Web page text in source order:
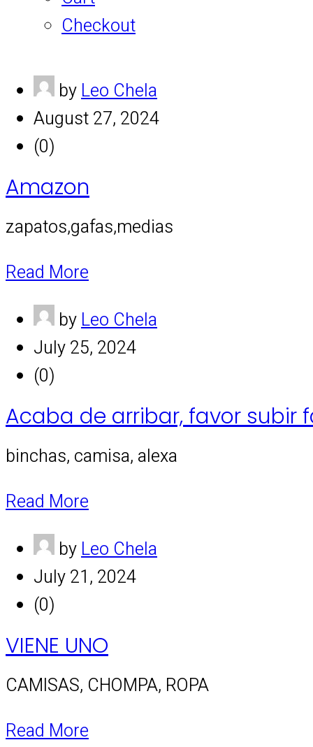
Checkout
byLeo Chela
August 27, 2024
(0)
Amazon
zapatos,gafas,medias
Read More
byLeo Chela
July 25, 2024
(0)
Acaba de arribar, favor subir
binchas, camisa, alexa
Read More
byLeo Chela
July 21, 2024
(0)
VIENE UNO
CAMISAS, CHOMPA, ROPA
Read More